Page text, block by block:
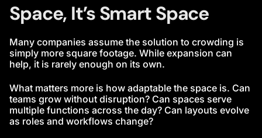
Space, It’s Smart Space
Many companies assume the solution to crowding is
simply more square footage. While expansion can
help, it is rarely enough on its own.
What matters more is how adaptable the space is. Can
teams grow without disruption? Can spaces serve
multiple functions across the day? Can layouts evolve
as roles and workflows change?